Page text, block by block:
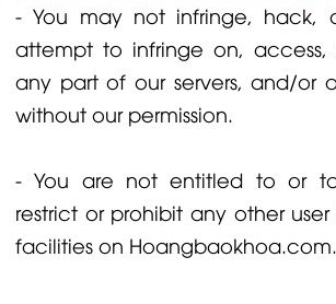
- You may not infringe, hack,
attempt to infringe on, access,
any part of our servers, and/or
without our permission.
- You are not entitled to or
restrict or prohibit any other
facilities on Hoangbaokhoa.com.